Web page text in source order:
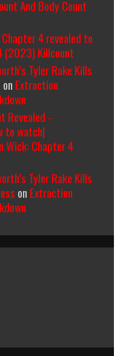
And Body Count
4 revealed to
(2023) Killcount
Tyler Rake Kills
on Extraction
Revealed -
to watch|
Wick: Chapter 4
Tyler Rake Kills
on Extraction